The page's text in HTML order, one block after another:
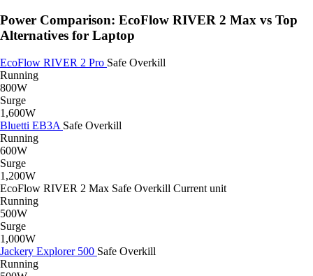
Power Comparison: EcoFlow RIVER 2 Max vs Top
Alternatives for Laptop
EcoFlow RIVER 2 Pro Safe Overkill
Running
800W
Surge
1,600W
Bluetti EB3A Safe Overkill
Running
600W
Surge
1,200W
EcoFlow RIVER 2 Max Safe Overkill Current unit
Running
500W
Surge
1,000W
Jackery Explorer 500 Safe Overkill
Running